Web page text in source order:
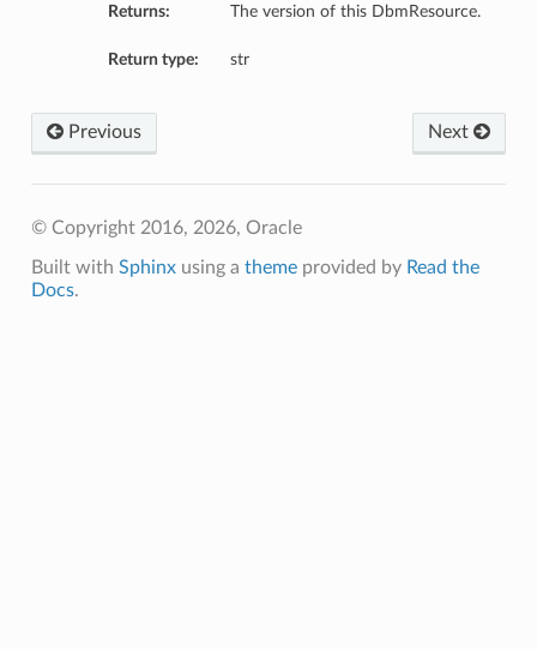
Returns: The version of this DbmResource.
Return type: str
Next
Previous
© Copyright 2016, 2026, Oracle
Built with Sphinxusing a themeprovided by Read the
Docs.